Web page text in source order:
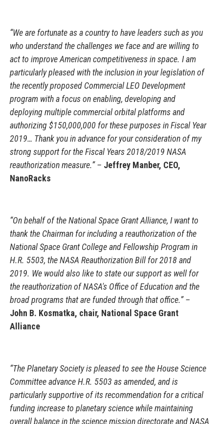
“We are fortunate as a country to have leaders such as you
who understand the challenges we face and are willing to
act to improve American competitiveness in space. I am
particularly pleased with the inclusion in your legislation of
the recently proposed Commercial LEO Development
program with a focus on enabling, developing and
deploying multiple commercial orbital platforms and
authorizing $150,000,000 for these purposes in Fiscal Year
2019… Thank you in advance for your consideration of my
strong support for the Fiscal Years 2018/2019 NASA
reauthorization measure.” – Jeffrey Manber, CEO,
NanoRacks
“On behalf of the National Space Grant Alliance, I want to
thank the Chairman for including a reauthorization of the
National Space Grant College and Fellowship Program in
H.R. 5503, the NASA Reauthorization Bill for 2018 and
2019. We would also like to state our support as well for
the reauthorization of NASA's Office of Education and the
broad programs that are funded through that office.” –
John B. Kosmatka, chair, National Space Grant
Alliance
“The Planetary Society is pleased to see the House Science
Committee advance H.R. 5503 as amended, and is
particularly supportive of its recommendation for a critical
funding increase to planetary science while maintaining
overall balance in the science mission directorate and NASA